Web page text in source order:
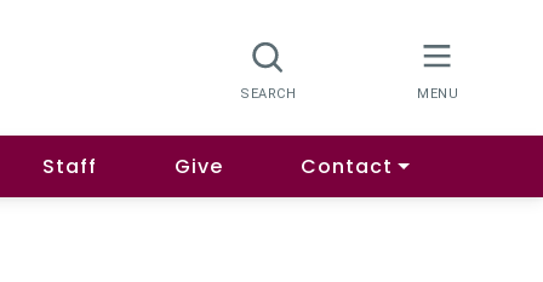
Staff Give Contact